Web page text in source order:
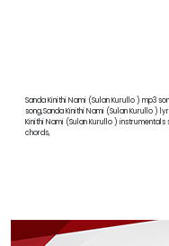
Sanda Kinithi Nami (Sulan Kurullo ) mp3
song,Sanda Kinithi Nami (Sulan Kurullo )
Kinithi Nami (Sulan Kurullo )
chords,